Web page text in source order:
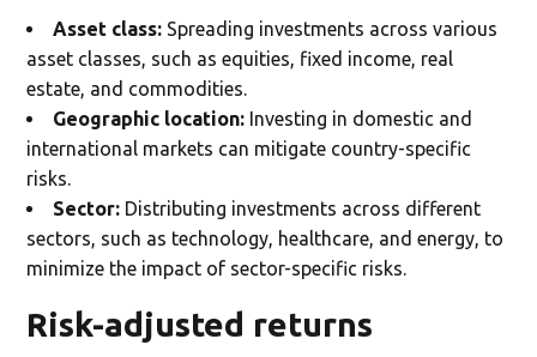
Asset class: Spreading investments across various
asset classes, such as equities, fixed income, real
estate, and commodities.
Geographic location: Investing in domestic and
international markets can mitigate country-specific
risks.
Sector: Distributing investments across different
sectors, such as technology, healthcare, and energy, to
minimize the impact of sector-specific risks.
Risk-adjusted returns